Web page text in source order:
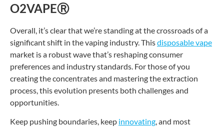
O2VAPEⓇ
Overall, it’s clear that we’re standing at the crossroads of a
significant shift in the vaping industry. Thisdisposable vape
market is a robust wave that’s reshaping consumer
preferences and industry standards. For those of you
creating the concentrates and mastering the extraction
process, this evolution presents both challenges and
opportunities.
Keep pushing boundaries, keep innovating, and most